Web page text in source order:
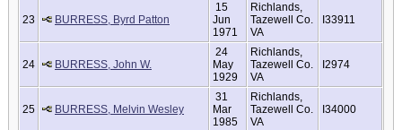
23 BURRESS, Byrd Patton
15
Jun
1971
Richlands,
Tazewell Co.
VA
I33911
24 BURRESS, John W.
24
May
1929
Richlands,
Tazewell Co.
VA
I2974
25 BURRESS, Melvin Wesley
31
Mar
1985
Richlands,
Tazewell Co.
VA
I34000